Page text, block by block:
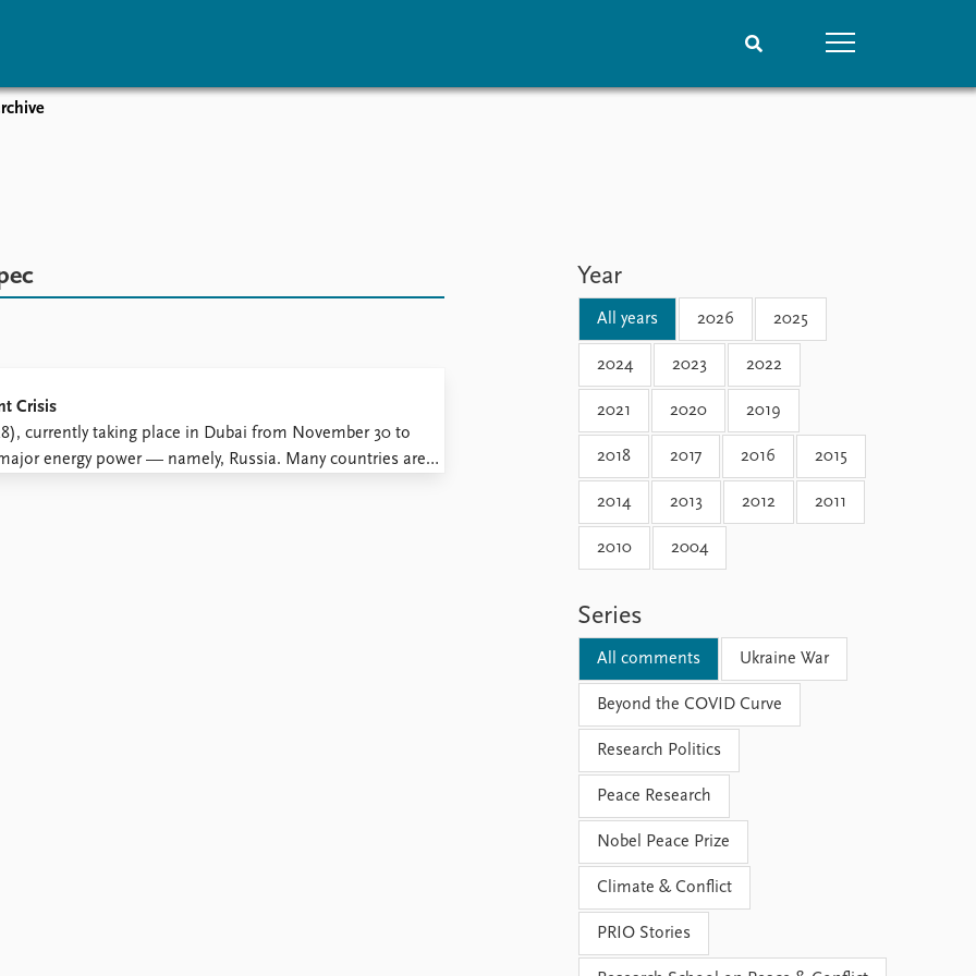
Global Fellows
Crisis
currently taking place in Dubai from November 30 to
energy power — namely, Russia. Many countries are
Year
All years 2026 2025
2024 2023 2022
2021 2020 2019
2018 2017 2016 2015
2014 2013 2012 2011
2010 2004
Series
All comments Ukraine War
Beyond the COVID Curve
Research Politics
Peace Research
Nobel Peace Prize
Climate & Conflict
PRIO Stories